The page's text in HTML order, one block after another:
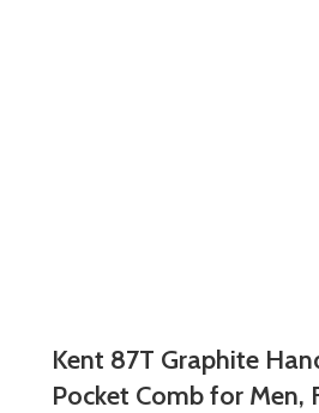
Kent 87T Graphite
Pocket Comb for Men,